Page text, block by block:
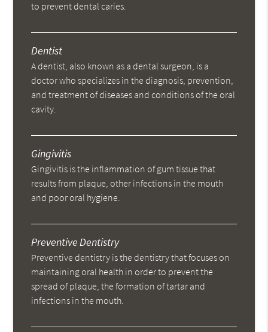
to prevent dental caries.
Dentist
A dentist, also known as a dental surgeon, is a
doctor who specializes in the diagnosis, prevention,
and treatment of diseases and conditions of the oral
cavity.
Gingivitis
Gingivitis is the inflammation of gum tissue that
results from plaque, other infections in the mouth
and poor oral hygiene.
Preventive Dentistry
Preventive dentistry is the dentistry that focuses on
maintaining oral health in order to prevent the
spread of plaque, the formation of tartar and
infections in the mouth.